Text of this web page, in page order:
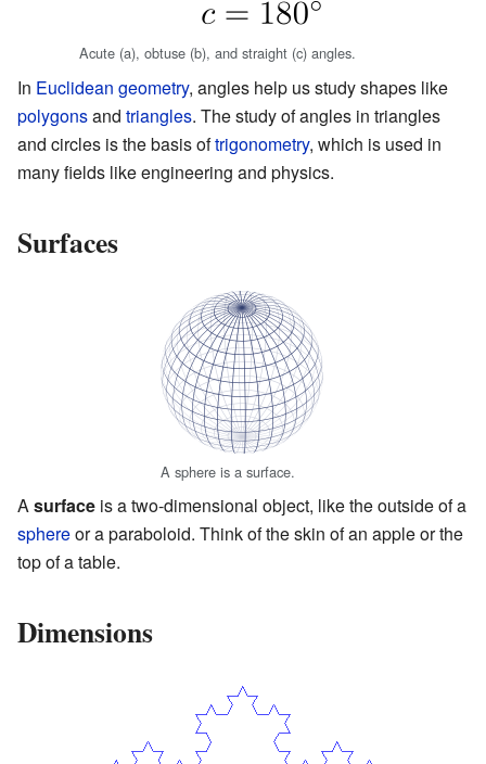
Acute (a), obtuse (b), and straight (c) angles.
In Euclidean geometry, angles help us study shapes like
polygonsand triangles. The study of angles in triangles
and circles is the basis oftrigonometry, which is used in
many fields like engineering and physics.
Surfaces
A sphere is a surface.
Asurface is a two-dimensional object, like the outside of a
sphereor a paraboloid. Think of the skin of an apple or the
top of a table.
Dimensions